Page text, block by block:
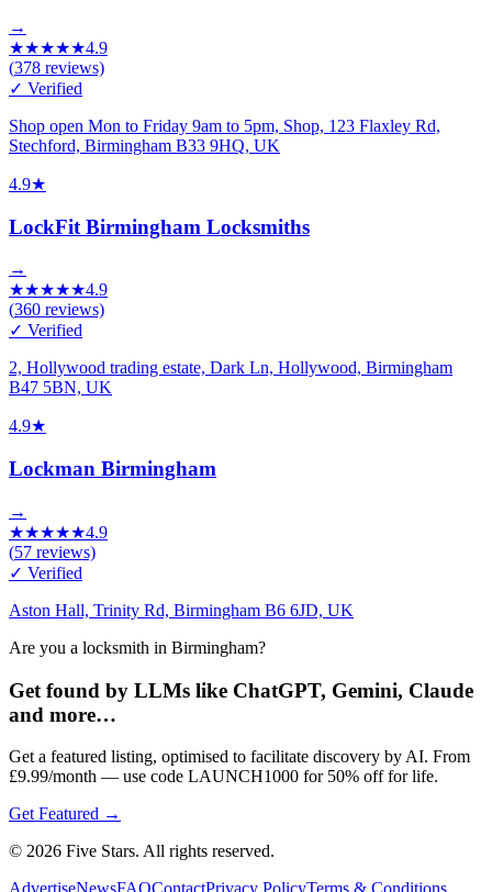
→
★★★★★4.9
(378 reviews)
✓ Verified
Shop open Mon to Friday 9am to 5pm, Shop, 123 Flaxley Rd,
Stechford, Birmingham B33 9HQ, UK
4.9★
LockFit Birmingham Locksmiths
→
★★★★★4.9
(360 reviews)
✓ Verified
2, Hollywood trading estate, Dark Ln, Hollywood, Birmingham
B47 5BN, UK
4.9★
Lockman Birmingham
→
★★★★★4.9
(57 reviews)
✓ Verified
Aston Hall, Trinity Rd, Birmingham B6 6JD, UK
Are you a locksmith in Birmingham?
Get found by LLMs like ChatGPT, Gemini, Claude
and more…
Get a featured listing, optimised to facilitate discovery by AI. From
£9.99/month — use code LAUNCH1000 for 50% off for life.
Get Featured →
© 2026 Five Stars. All rights reserved.